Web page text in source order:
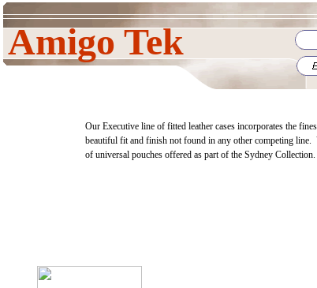
Our Executive line of fitted leather cases incorporates the
beautiful fit and finish not found in any other competing
of universal pouches offered as part of the Sydney Collection.
Amigo Tek